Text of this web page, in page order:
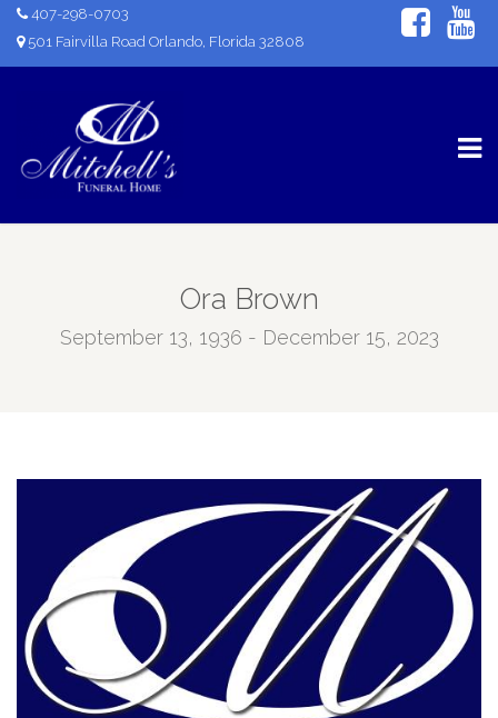
407-298-0703
501 Fairvilla Road Orlando, Florida 32808
Ora Brown
September 13, 1936 - December 15, 2023